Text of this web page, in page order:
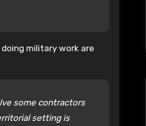
military work are
some contractors
setting is